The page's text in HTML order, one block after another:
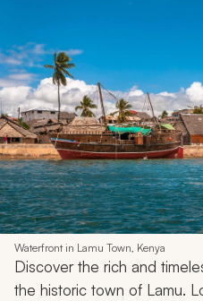
Waterfront in Lamu Town, Kenya
Discover the rich and
the historic town of Lamu.